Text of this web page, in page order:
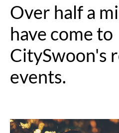
Over half a
have come to
CitySwoon's
events.